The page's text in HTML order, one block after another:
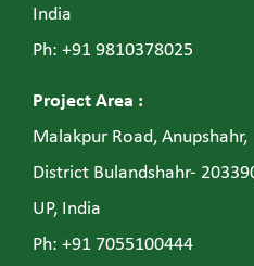
India
Ph: +91 9810378025
Project Area :
Malakpur Road, Anupshahr,
District Bulandshahr-
UP, India
Ph: +91 7055100444